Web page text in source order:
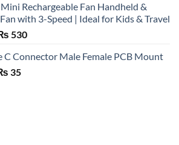
Rechargeable Fan Handheld &
with 3-Speed | Ideal for Kids & Travel
750.
530Current
is:
C Connector Male Female PCB Mount
35Price